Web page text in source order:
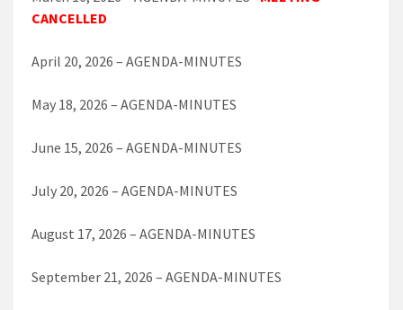
CANCELLED
April 20, 2026 – AGENDA-MINUTES
May 18, 2026 – AGENDA-MINUTES
June 15, 2026 – AGENDA-MINUTES
July 20, 2026 – AGENDA-MINUTES
August 17, 2026 – AGENDA-MINUTES
September 21, 2026 – AGENDA-MINUTES